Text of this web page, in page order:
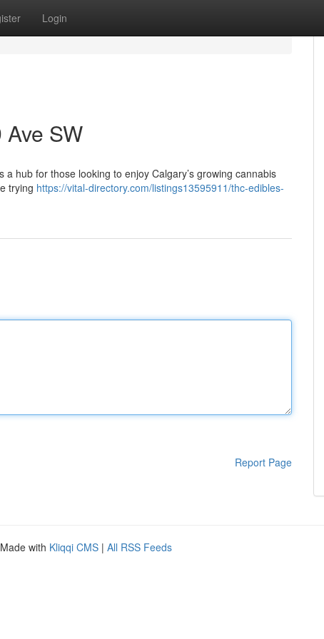
Login
SW
hub for those looking to enjoy Calgary’s growing cannabis
trying https://vital-directory.com/listings13595911/thc-edibles-
Report Page
with Kliqqi CMS | All RSS Feeds